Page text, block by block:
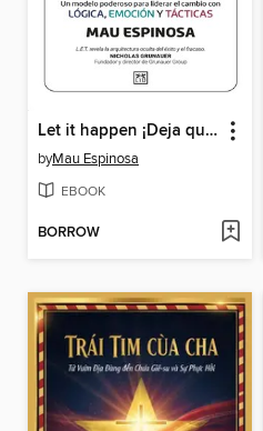
Let it happen ¡Deja que suceda!
byMau Espinosa
EBOOK
BORROW